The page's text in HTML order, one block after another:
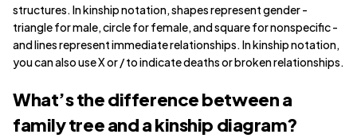
structures. In kinship notation, shapes represent gender -
triangle for male, circle for female, and square for nonspecific -
and lines represent immediate relationships. In kinship notation,
you can also use X or / to indicate deaths or broken relationships.
What’s the difference between a
family tree and a kinship diagram?